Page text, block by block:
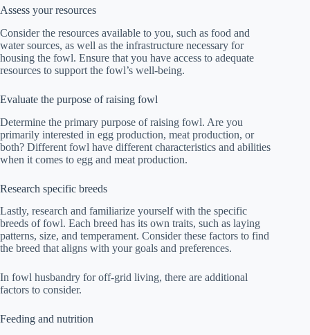
Assess your resources
Consider the resources available to you, such as food and
water sources, as well as the infrastructure necessary for
housing the fowl. Ensure that you have access to adequate
resources to support the fowl’s well-being.
Evaluate the purpose of raising fowl
Determine the primary purpose of raising fowl. Are you
primarily interested in egg production, meat production, or
both? Different fowl have different characteristics and abilities
when it comes to egg and meat production.
Research specific breeds
Lastly, research and familiarize yourself with the specific
breeds of fowl. Each breed has its own traits, such as laying
patterns, size, and temperament. Consider these factors to find
the breed that aligns with your goals and preferences.
In fowl husbandry for off-grid living, there are additional
factors to consider.
Feeding and nutrition